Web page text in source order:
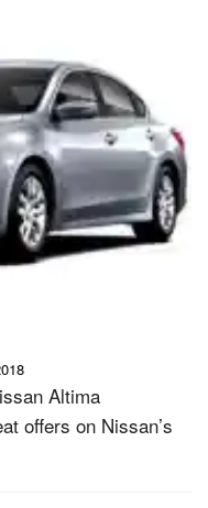
Altima
offers on Nissan’s